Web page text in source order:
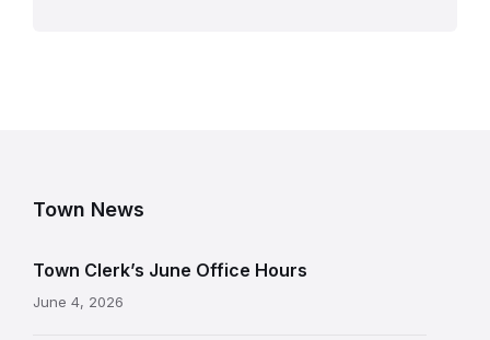
Town News
Town Clerk’s June Office Hours
June 4, 2026